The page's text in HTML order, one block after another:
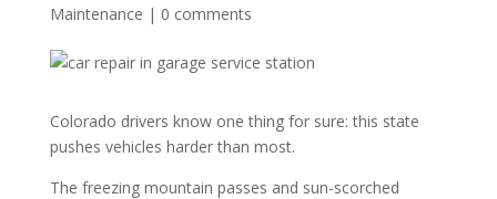
Maintenance | 0 comments
Colorado drivers know one thing for sure: this state
pushes vehicles harder than most.
The freezing mountain passes and sun-scorched